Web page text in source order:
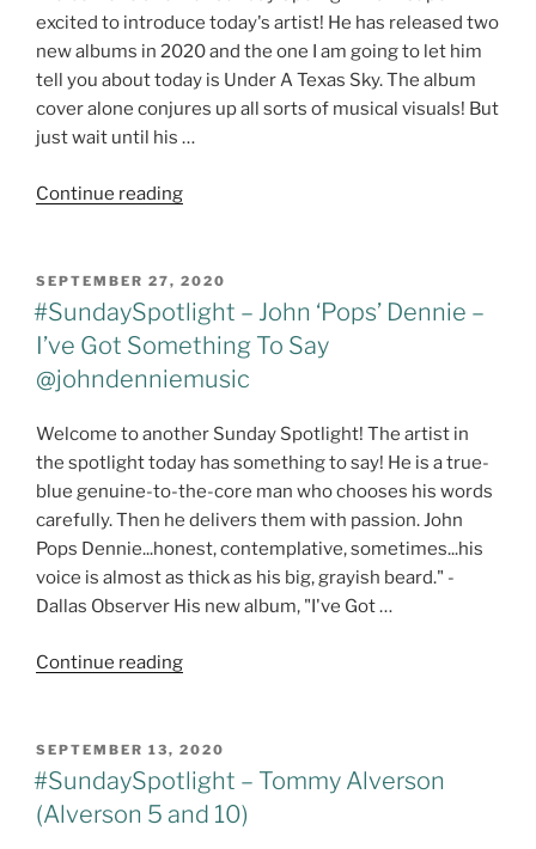
–
Jerry
Jeff
Walker
Joe
excited to introduce today's artist! He has released two
new albums in 2020 and the one I am going to let him
tell you about today is Under A Texas Sky. The album
cover alone conjures up all sorts of musical visuals! But
just wait until his …
Continue reading"#SUNDAYSPOTLIGHT
DICKENSON
@jarroddickenson"
POSTED
ON
SEPTEMBER 27, 2020
#SundaySpotlight – John ‘Pops’ Dennie –
I’ve Got Something To Say
@johndenniemusic
Welcome to another Sunday Spotlight! The artist in
the spotlight today has something to say! He is a true-
blue genuine-to-the-core man who chooses his words
carefully. Then he delivers them with passion. John
Pops Dennie...honest, contemplative, sometimes...his
voice is almost as thick as his big, grayish beard." -
Dallas Observer His new album, "I've Got …
Continue reading"#SundaySpotlight
‘Pops’
Dennie
POSTED
ON
SEPTEMBER 13, 2020
#SundaySpotlight – Tommy Alverson
(Alverson 5 and 10)